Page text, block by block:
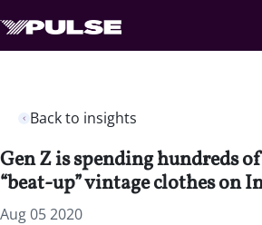
Back to insights
Gen Z is spending hundreds
“beat-up” vintage clothes on
Aug 05 2020